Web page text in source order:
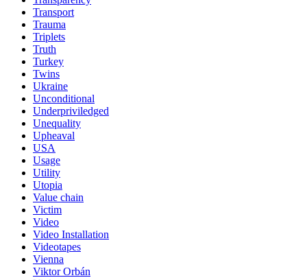
Transport
Trauma
Triplets
Truth
Turkey
Twins
Ukraine
Unconditional
Underpriviledged
Unequality
Upheaval
USA
Usage
Utility
Utopia
Value chain
Victim
Video
Video Installation
Videotapes
Vienna
Viktor Orbán